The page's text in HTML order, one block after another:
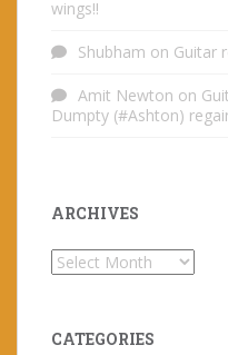
wings!!
Shubham on Guitar
Amit Newton on
Dumpty (#Ashton)
ARCHIVES
Archives
CATEGORIES